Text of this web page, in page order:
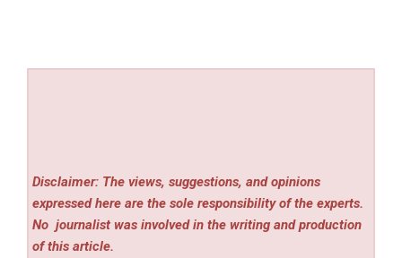
Disclaimer: The views, suggestions, and opinions
expressed here are the sole responsibility of the experts.
No journalist was involved in the writing and production
of this article.